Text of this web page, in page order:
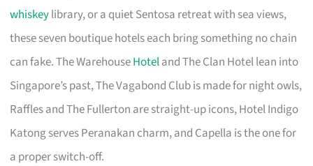
whiskeylibrary, or a quiet Sentosa retreat with sea views,
these seven boutique hotels each bring something no chain
can fake. The WarehouseHoteland The Clan Hotel lean into
Singapore’s past, The Vagabond Club is made for night owls,
Raffles and The Fullerton are straight-up icons, Hotel Indigo
Katong serves Peranakan charm, and Capella is the one for
a proper switch-off.